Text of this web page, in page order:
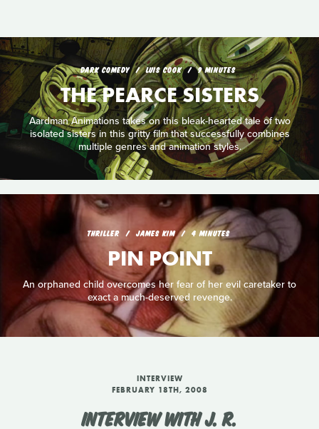
DARK COMEDY LUIS COOK 9 MINUTES
THE PEARCE SISTERS
Aardman Animations takes on this bleak-hearted tale of two
isolated sisters in this gritty film that successfully combines
multiple genres and animation styles.
THRILLER JAMES KIM 4 MINUTES
PIN POINT
An orphaned child overcomes her fear of her evil caretaker to
exact a much-deserved revenge.
INTERVIEW
FEBRUARY 18TH, 2008
INTERVIEW WITH J. R.